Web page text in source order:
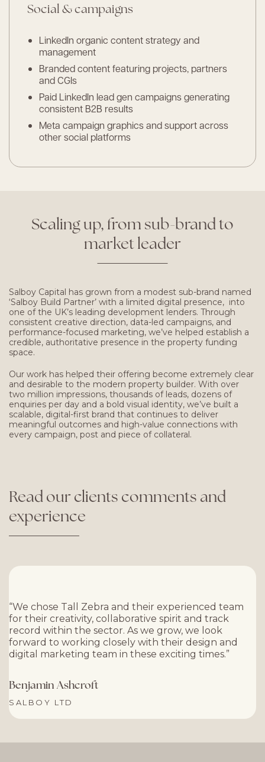
Social & campaigns
LinkedIn organic content strategy and
management
Branded content featuring projects, partners
and CGIs
Paid LinkedIn lead gen campaigns generating
consistent B2B results
Meta campaign graphics and support across
other social platforms
Scalingup, from sub-brandto
marketleader
Salboy Capital has grown from a modest sub-brand named
‘Salboy Build Partner’ with a limited digital presence, into
one of the UK’s leading development lenders. Through
consistent creative direction, data-led campaigns, and
performance-focused marketing, we’ve helped establish a
credible, authoritative presence in the property funding
space.
Our work has helped their offering become extremely clear
and desirable to the modern property builder. With over
two million impressions, thousands of leads, dozens of
enquiries per day and a bold visual identity, we’ve built a
scalable, digital-first brand that continues to deliver
meaningful outcomes and high-value connections with
every campaign, post and piece of collateral.
Readourclients comments and
experience
“We chose Tall Zebra and their experienced team
for their creativity, collaborative spirit and track
record within the sector. As we grow, we look
forward to working closely with their design and
digital marketing team in these exciting times.”
Benjamin Ashcroft
SALBOY LTD